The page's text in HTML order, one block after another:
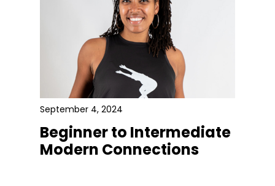
September 4, 2024
Beginner to Intermediate
Modern Connections